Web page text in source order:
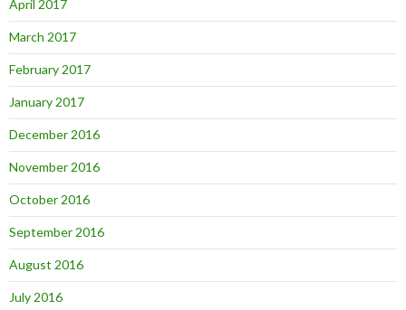
April 2017
March 2017
February 2017
January 2017
December 2016
November 2016
October 2016
September 2016
August 2016
July 2016